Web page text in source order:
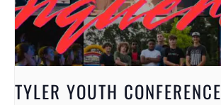
TYLER YOUTH CONFERENCE